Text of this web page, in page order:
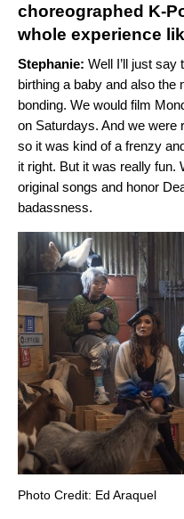
choreographed K-
whole experience
Stephanie: Well I’ll just
birthing a baby and also the
bonding. We would film
on Saturdays. And we were
so it was kind of a frenzy
it right. But it was really fun.
original songs and honor
badassness.
Photo Credit: Ed Araquel